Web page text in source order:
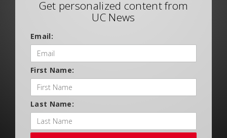
Get personalized content from
UC News
Email:
First Name:
Last Name: